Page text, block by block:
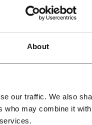
About
our traffic. We also
who may combine it with